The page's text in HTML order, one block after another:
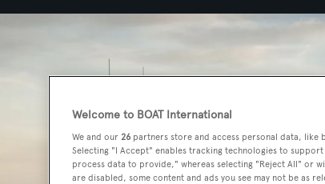
Welcome to BOAT International
We and our 26 partners store and access personal data,
Selecting "I Accept" enables tracking technologies to
process data to provide," whereas selecting "Reject All" or
are disabled, some content and ads you see may not be as